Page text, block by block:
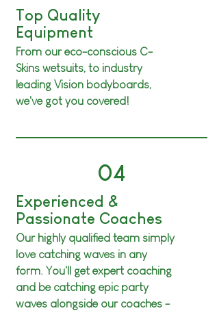
Top Quality
Equipment
From our eco-conscious C-
Skins wetsuits, to industry
leading Vision bodyboards,
we've got you covered!
04
Experienced &
Passionate Coaches
Our highly qualified team simply
love catching waves in any
form. You'll get expert coaching
and be catching epic party
waves alongsideour coaches -